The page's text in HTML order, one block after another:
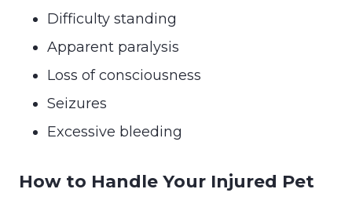
Difficulty standing
Apparent paralysis
Loss of consciousness
Seizures
Excessive bleeding
How to Handle Your Injured Pet